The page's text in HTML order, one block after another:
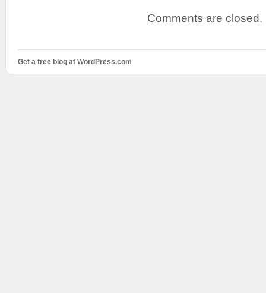
Comments are closed.
Get a free blog at WordPress.com